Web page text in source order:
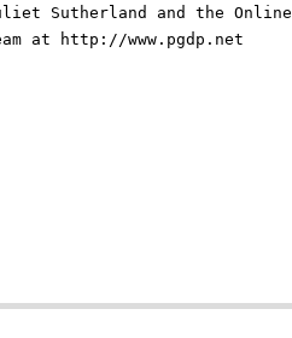
Sutherland and the Online
at http://www.pgdp.net